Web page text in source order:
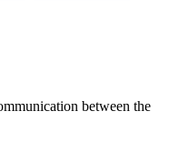
between the